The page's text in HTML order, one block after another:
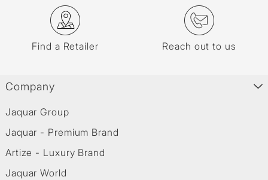
Find a Retailer Reach out to us
Company
Jaquar Group
Jaquar - Premium Brand
Artize - Luxury Brand
Jaquar World